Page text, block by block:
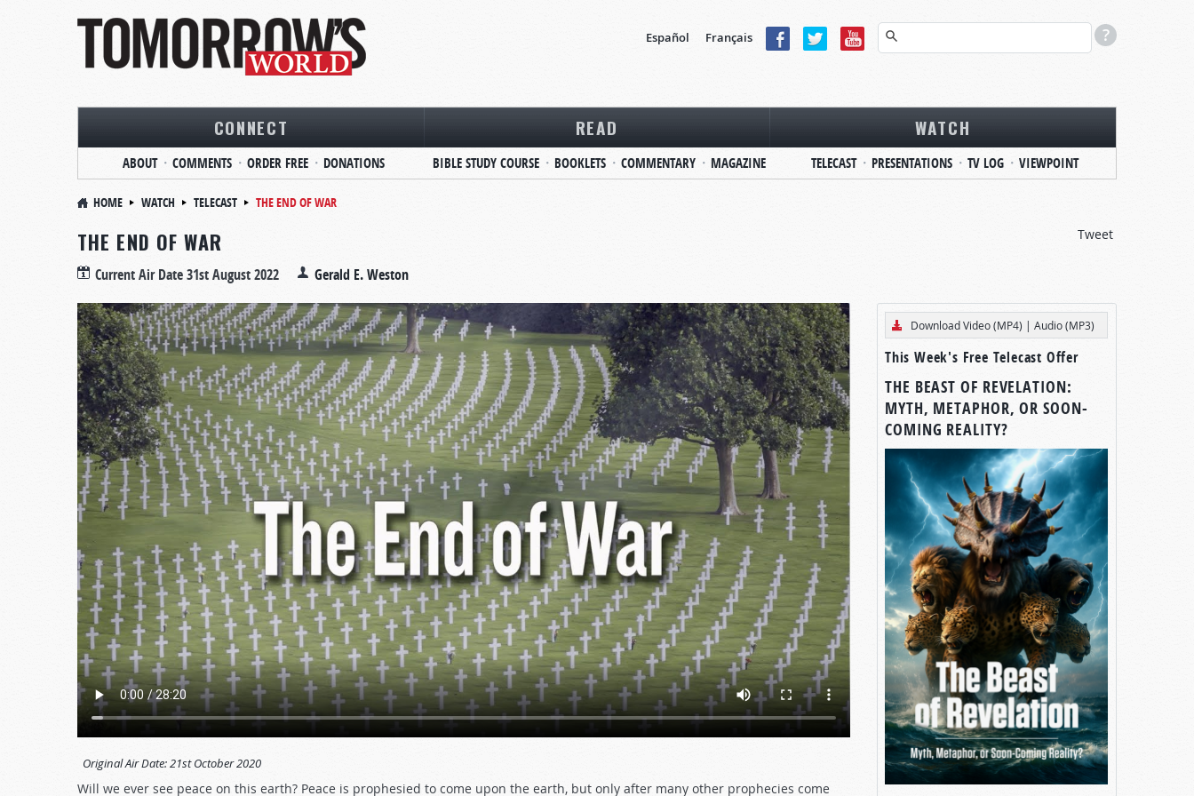
Español Français
CONNECT
ABOUT COMMENTS ORDER FREE DONATIONS
READ
BIBLE STUDY COURSE BOOKLETS COMMENTARY MAGAZINE
WATCH
TELECAST PRESENTATIONS TV LOG VIEWPOINT
HOME WATCH TELECAST THE END OF WAR
THE END OF WAR
Current Air Date31st August 2022 Gerald E. Weston
Tweet
Original Air Date:21st October 2020
Will we ever see peace on this earth? Peace is prophesied to come upon the earth, but only after many other prophecies come
Download Video (MP4) | Audio (MP3)
This Week's Free Telecast Offer
THE BEAST OF REVELATION:
MYTH, METAPHOR, OR SOON-
COMING REALITY?